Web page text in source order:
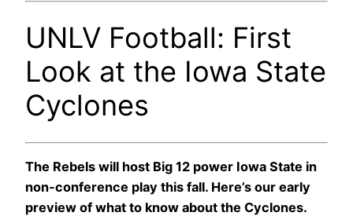
UNLV Football: First
Look at the Iowa State
Cyclones
The Rebels will host Big 12 power Iowa State in
non-conference play this fall. Here’s our early
preview of what to know about the Cyclones.